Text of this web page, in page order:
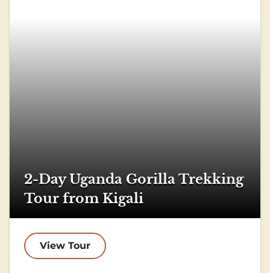
2-Day Uganda Gorilla Trekking
Tour from Kigali
View Tour